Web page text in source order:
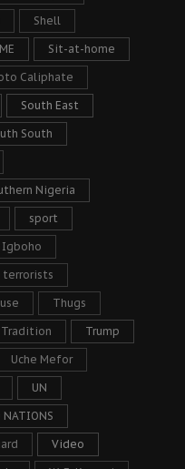
Shell
Sit-at-home
Caliphate
South East
South
Nigeria
sport
Igboho
terrorists
Thugs
Tradition Trump
Uche Mefor
UN
NATIONS
Video